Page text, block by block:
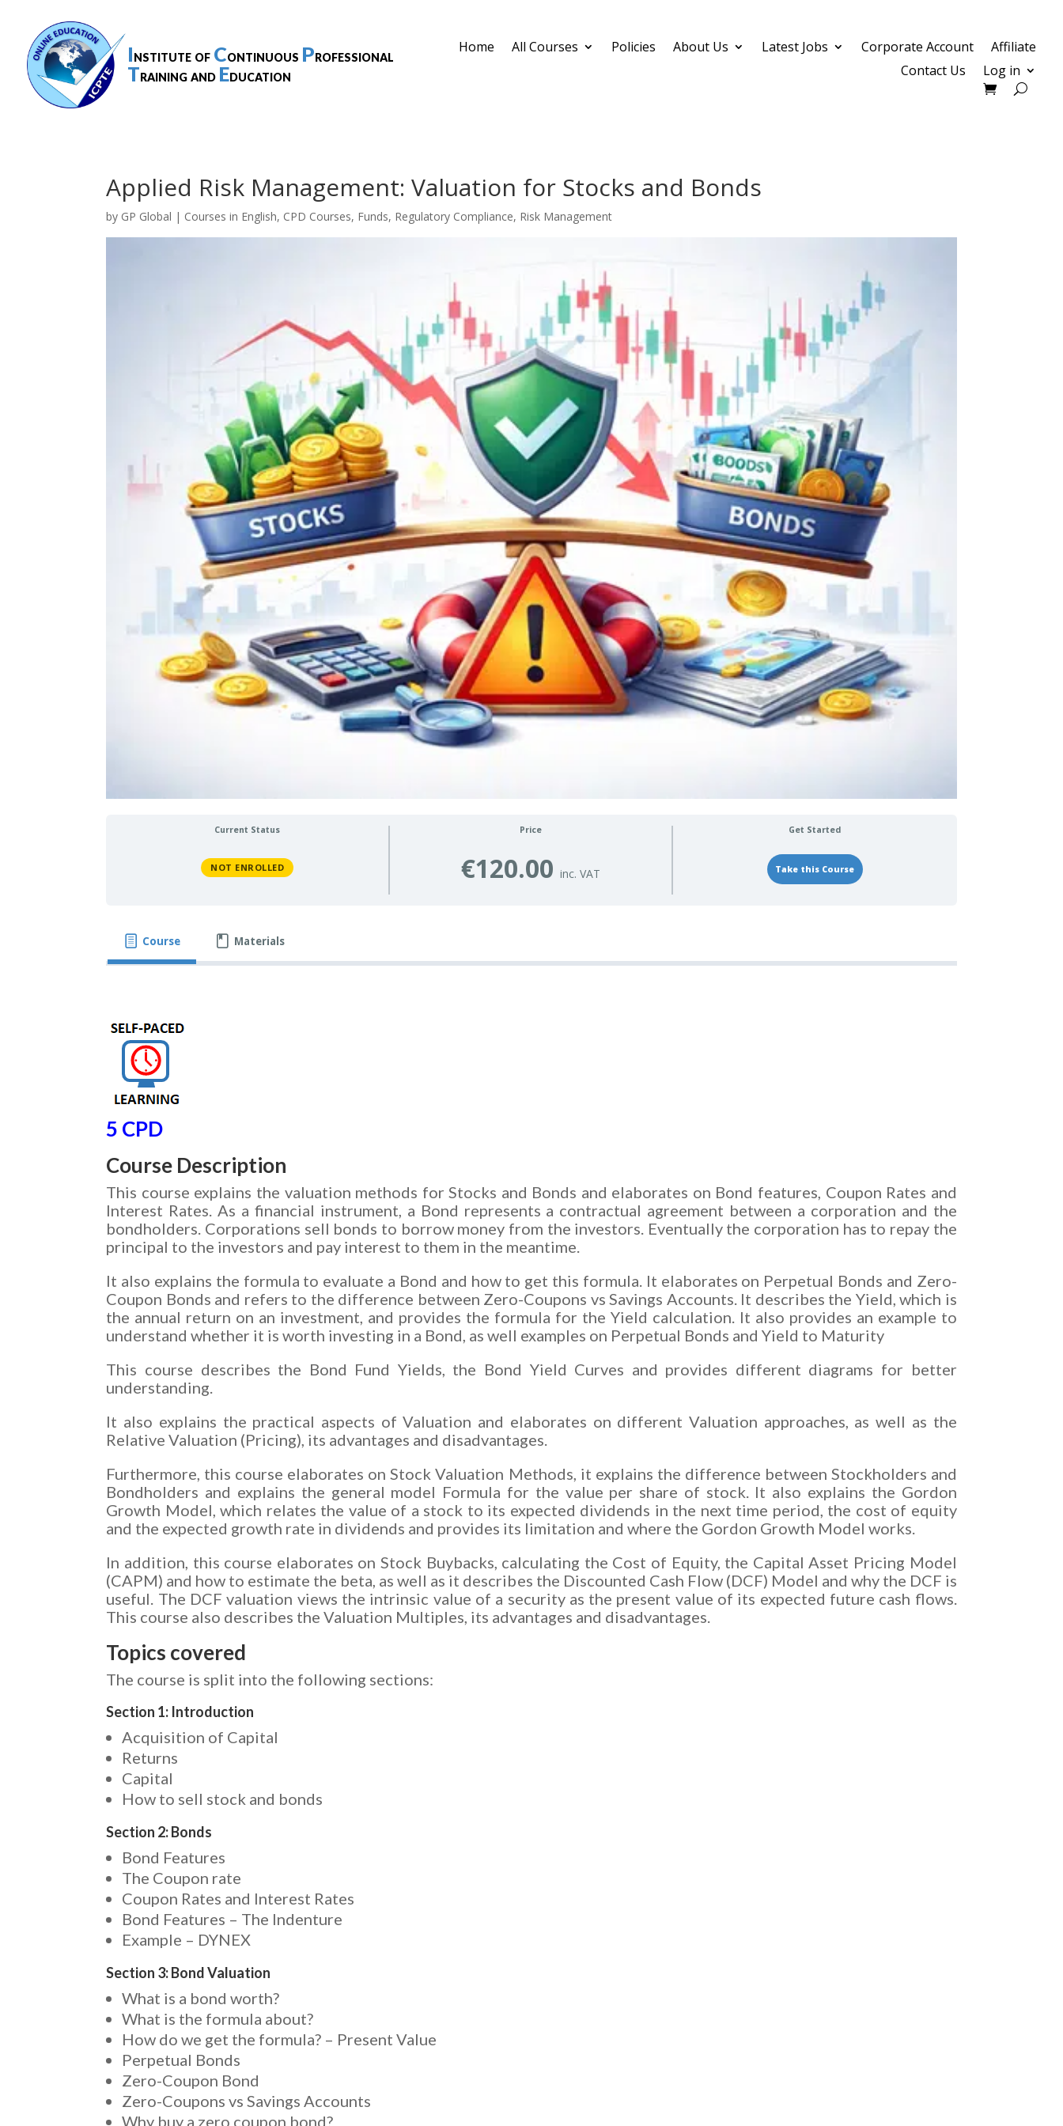
Institute of Continuous Professional
Training and Education
Home All Courses Policies About Us Latest Jobs Corporate Account
Affiliate
Contact Us
Log in
Applied Risk Management: Valuation for Stocks and Bonds
by GP Global | Courses in English, CPD Courses, Funds, Regulatory Compliance, Risk Management
Current Status
NOT ENROLLED
Price
€120.00
Get Started
Take this Course
Course Materials
5 CPD
Course Description
This course explains the valuation methods for Stocks and Bonds and elaborates on Bond features, Coupon Rates and
Interest Rates. As a financial instrument, a Bond represents a contractual agreement between a corporation and the
bondholders. Corporations sell bonds to borrow money from the investors. Eventually the corporation has to repay the
principal to the investors and pay interest to them in the meantime.
It also explains the formula to evaluate a Bond and how to get this formula. It elaborates on Perpetual Bonds and Zero-
Coupon Bonds and refers to the difference between Zero-Coupons vs Savings Accounts. It describes the Yield, which is
the annual return on an investment, and provides the formula for the Yield calculation. It also provides an example to
understand whether it is worth investing in a Bond, as well examples on Perpetual Bonds and Yield to Maturity
This course describes the Bond Fund Yields, the Bond Yield Curves and provides different diagrams for better
understanding.
It also explains the practical aspects of Valuation and elaborates on different Valuation approaches, as well as the
Relative Valuation (Pricing), its advantages and disadvantages.
Furthermore, this course elaborates on Stock Valuation Methods, it explains the difference between Stockholders and
Bondholders and explains the general model Formula for the value per share of stock. It also explains the Gordon
Growth Model, which relates the value of a stock to its expected dividends in the next time period, the cost of equity
and the expected growth rate in dividends and provides its limitation and where the Gordon Growth Model works.
In addition, this course elaborates on Stock Buybacks, calculating the Cost of Equity, the Capital Asset Pricing Model
(CAPM) and how to estimate the beta, as well as it describes the Discounted Cash Flow (DCF) Model and why the DCF is
useful. The DCF valuation views the intrinsic value of a security as the present value of its expected future cash flows.
This course also describes the Valuation Multiples, its advantages and disadvantages.
Topics covered
The course is split into the following sections:
Section 1: Introduction
Acquisition of Capital
Returns
Capital
How to sell stock and bonds
Section 2: Bonds
Bond Features
The Coupon rate
Coupon Rates and Interest Rates
Bond Features – The Indenture
Example – DYNEX
Section 3: Bond Valuation
What is a bond worth?
What is the formula about?
How do we get the formula? – Present Value
Perpetual Bonds
Zero-Coupon Bond
Zero-Coupons vs Savings Accounts
Why buy a zero coupon bond?